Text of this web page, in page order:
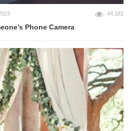
44,182
Phone Camera